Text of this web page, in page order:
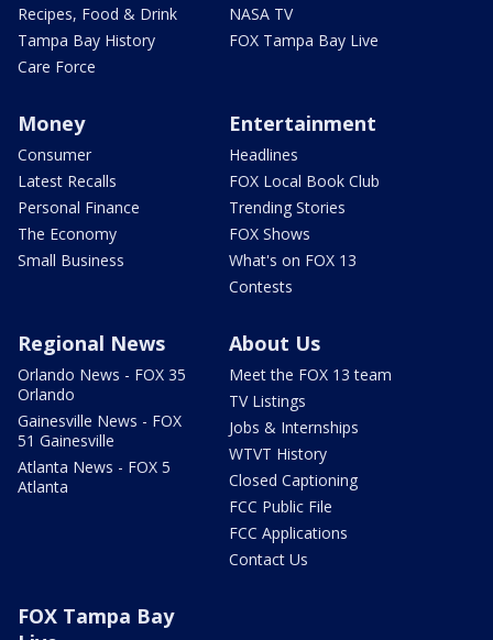
Recipes, Food & Drink
Tampa Bay History
Care Force
NASA TV
FOX Tampa Bay Live
Money
Consumer
Latest Recalls
Personal Finance
The Economy
Small Business
Entertainment
Headlines
FOX Local Book Club
Trending Stories
FOX Shows
What's on FOX 13
Contests
Regional News
Orlando News - FOX 35
Orlando
Gainesville News - FOX
51 Gainesville
Atlanta News - FOX 5
Atlanta
About Us
Meet the FOX 13 team
TV Listings
Jobs & Internships
WTVT History
Closed Captioning
FCC Public File
FCC Applications
Contact Us
FOX Tampa Bay